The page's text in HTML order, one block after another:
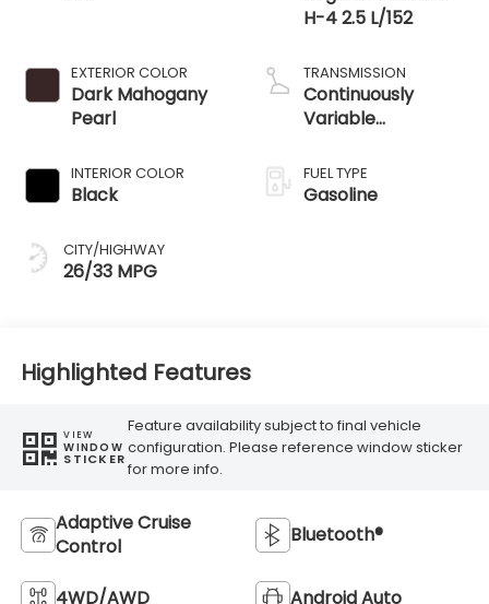
EXTERIOR COLOR
Dark Mahogany
Pearl
INTERIOR COLOR
Black
CITY/HIGHWAY
26/33 MPG
H-4 2.5 L/152
TRANSMISSION
Continuously
Variable
FUEL TYPE
Gasoline
Highlighted Features
VIEW
WINDOW
STICKER
Feature availability subject to final vehicle
configuration. Please reference window sticker
for more info.
Adaptive Cruise
Control
Bluetooth®
4WD/AWD Android Auto